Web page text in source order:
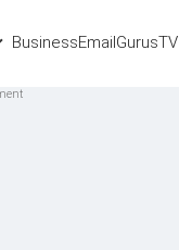
BusinessEmailGurusTV